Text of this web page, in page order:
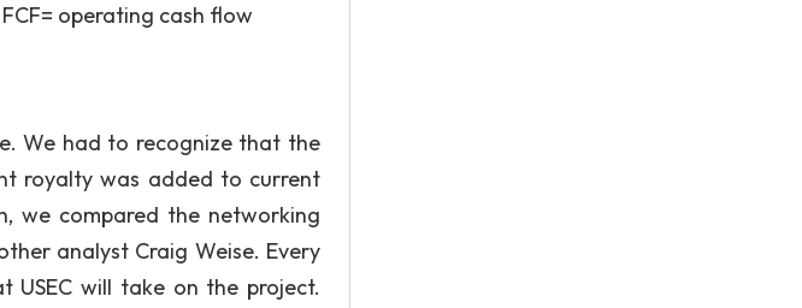
operating cash flow
We had to recognize that the
royalty was added to current
we compared the networking
analyst Craig Weise. Every
USEC will take on the project.